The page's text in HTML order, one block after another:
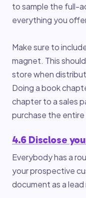
to sample the full-
everything you
Make sure to
magnet. This
store when
Doing a book
chapter to a sales
purchase the entire
4.6 Disclose
Everybody has a
your prospective
document as a